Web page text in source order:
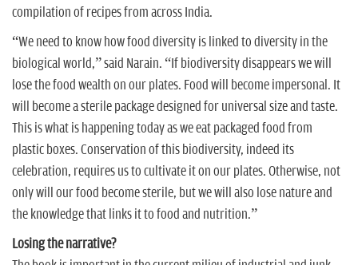
compilation of recipes from across India.
“We need to know how food diversity is linked to diversity in the
biological world,” said Narain. “If biodiversity disappears we will
lose the food wealth on our plates. Food will become impersonal. It
will become a sterile package designed for universal size and taste.
This is what is happening today as we eat packaged food from
plastic boxes. Conservation of this biodiversity, indeed its
celebration, requires us to cultivate it on our plates. Otherwise, not
only will our food become sterile, but we will also lose nature and
the knowledge that links it to food and nutrition.”
Losing the narrative?